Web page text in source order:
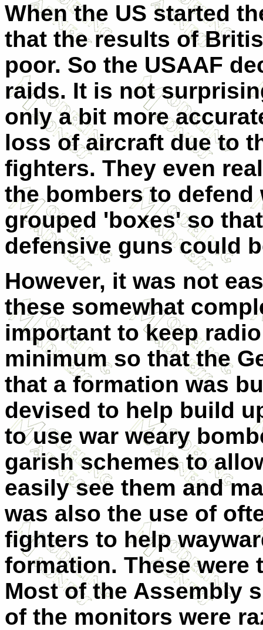
When the US started
that the results of
poor. So the USAAF
raids. It is not
only a bit more
loss of aircraft due to
fighters. They even
the bombers to
grouped 'boxes' so
defensive guns could
However, it was not
these somewhat
important to keep
minimum so that the
that a formation was
devised to help build
to use war weary
garish schemes to
easily see them and
was also the use of
fighters to help
formation. These
Most of the Assembly
of the monitors were